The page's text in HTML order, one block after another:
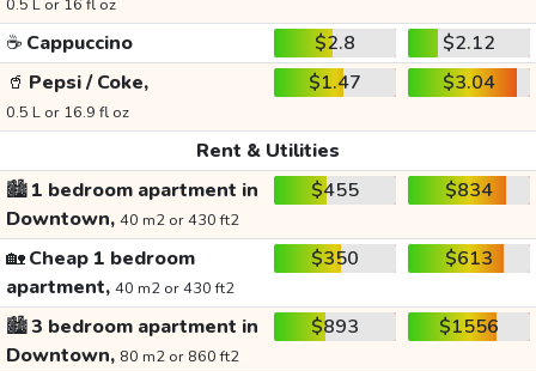
0.5 L or 16 fl oz
☕ Cappuccino $2.8
$2.12
🥤 Pepsi / Coke,
0.5 L or 16.9 fl oz
$1.47 $3.04
Rent & Utilities
🏙️1 bedroom apartment in
Downtown, 40 m2 or 430 ft2
$455 $834
🏡Cheap 1 bedroom
apartment, 40 m2 or 430 ft2
$350 $613
🏙️3 bedroom apartment in
Downtown, 80 m2 or 860 ft2
$893 $1556